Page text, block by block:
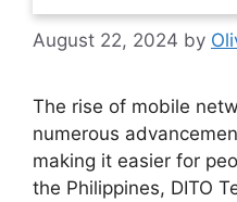
August 22, 2024 by
The rise of mobile
numerous
making it easier for
the Philippines, DITO